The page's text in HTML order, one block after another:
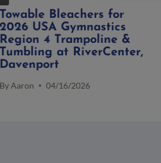
Towable Bleachers for
2026 USA Gymnastics
Region 4 Trampoline &
Tumbling at RiverCenter,
Davenport
ByAaron 04/16/2026